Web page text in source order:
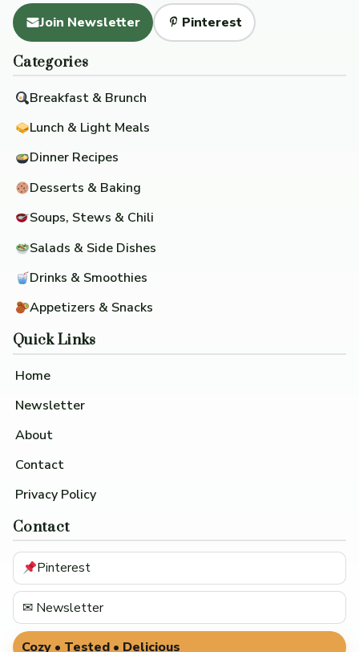
Join Newsletter Pinterest
Categories
Breakfast & Brunch
Lunch & Light Meals
Dinner Recipes
Desserts & Baking
Soups, Stews & Chili
Salads & Side Dishes
Drinks & Smoothies
Appetizers & Snacks
Quick Links
Home
Newsletter
About
Contact
Privacy Policy
Contact
Pinterest
✉ Newsletter
Cozy • Tested • Delicious